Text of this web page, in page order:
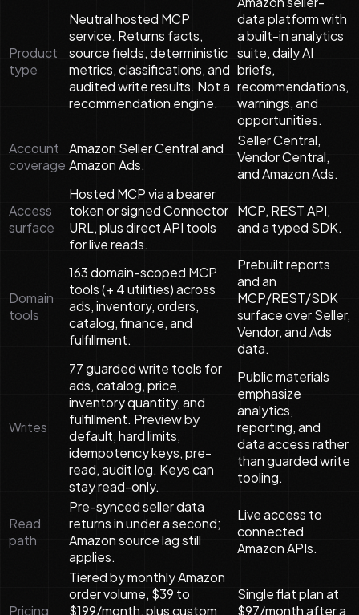
Product
type
Neutral hosted MCP
service. Returns facts,
source fields, deterministic
metrics, classifications, and
audited write results. Not a
recommendation engine.
data platform with
a built-in analytics
suite, daily AI
briefs,
recommendations,
warnings, and
opportunities.
Account
coverage
Amazon Seller Central and
Amazon Ads.
Seller Central,
Vendor Central,
and Amazon Ads.
Access
surface
Hosted MCP via a bearer
token or signed Connector
URL, plus direct API tools
for live reads.
MCP, REST API,
and a typed SDK.
Domain
tools
163 domain-scoped MCP
tools (+ 4 utilities) across
ads, inventory, orders,
catalog, finance, and
fulfillment.
Prebuilt reports
and an
MCP/REST/SDK
surface over Seller,
Vendor, and Ads
data.
Writes
77 guarded write tools for
ads, catalog, price,
inventory quantity, and
fulfillment. Preview by
default, hard limits,
idempotency keys, pre-
read, audit log. Keys can
stay read-only.
Public materials
emphasize
analytics,
reporting, and
data access rather
than guarded write
tooling.
Read
path
Pre-synced seller data
returns in under a second;
Amazon source lag still
applies.
Live access to
connected
Amazon APIs.
Pricing
Tiered by monthly Amazon
order volume, $39 to
$199/month, plus custom
Single flat plan at
$97/month after a